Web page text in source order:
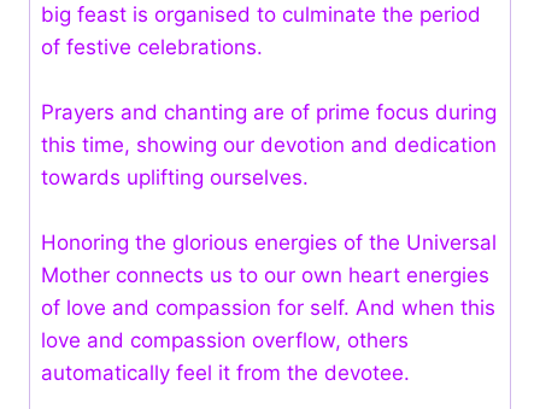
big feast is organised to culminate the period
of festive celebrations.
Prayers and chanting are of prime focus during
this time, showing our devotion and dedication
towards uplifting ourselves.
Honoring the glorious energies of the Universal
Mother connects us to our own heart energies
of love and compassion for self. And when this
love and compassion overflow, others
automatically feel it from the devotee.